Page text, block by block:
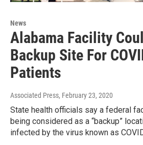
News
Alabama Facility
Backup Site For
Patients
Associated Press, February 23, 2020
State health officials say a federal
being considered as a “backup”
infected by the virus known as